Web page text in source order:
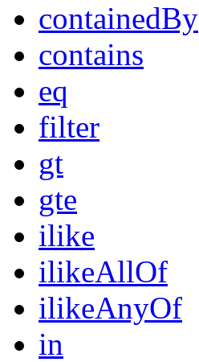
containedBy
contains
eq
filter
gt
gte
ilike
ilikeAllOf
ilikeAnyOf
in